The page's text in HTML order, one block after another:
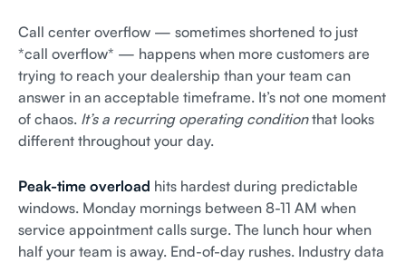
Call center overflow — sometimes shortened to just
*call overflow* — happens when more customers are
trying to reach your dealership than your team can
answer in an acceptable timeframe. It’s not one moment
of chaos. It’s a recurring operating conditionthat looks
different throughout your day.
Peak-time overload hits hardest during predictable
windows. Monday mornings between 8-11 AM when
service appointment calls surge. The lunch hour when
half your team is away. End-of-day rushes. Industry data